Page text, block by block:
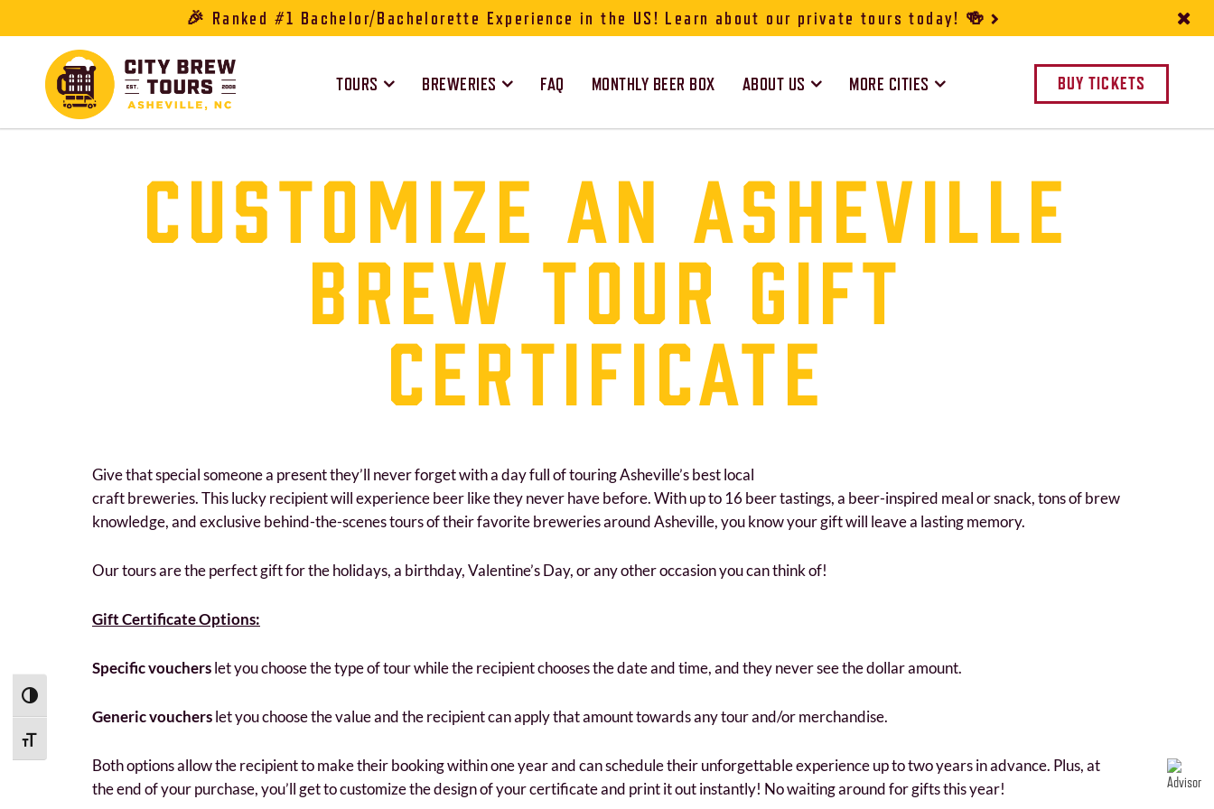
Toggle High Contrast
Toggle Font size
TOURS BREWERIES FAQ MONTHLY BEER BOX ABOUT US MORE CITIES BUY TICKETS
CUSTOMIZE AN ASHEVILLE
BREW TOUR GIFT
CERTIFICATE
Give that special someone a present they’ll never forget with a day full of touring Asheville’s best local
craft breweries. This lucky recipient will experience beer like they never have before. With up to 16 beer tastings, a beer-inspired meal or snack, tons of brew
knowledge, and exclusive behind-the-scenes tours of their favorite breweries around Asheville, you know your gift will leave a lasting memory.
Our tours are the perfect gift for the holidays, a birthday, Valentine’s Day, or any other occasion you can think of!
Gift Certificate Options:
Specific vouchers let you choose the type of tour while the recipient chooses the date and time, and they never see the dollar amount.
Generic vouchers let you choose the value and the recipient can apply that amount towards any tour and/or merchandise.
Both options allow the recipient to make their booking within one year and can schedule their unforgettable experience up to two years in advance. Plus, at
the end of your purchase, you’ll get to customize the design of your certificate and print it out instantly! No waiting around for gifts this year!
🎉 Ranked #1 Bachelor/Bachelorette Experience in the US! Learn about our private tours today! 🍻